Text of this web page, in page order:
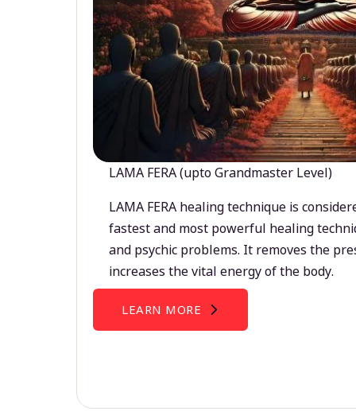
LAMA FERA (upto Grandmaster Level)
LAMA FERA healing technique is
fastest and most powerful healing
and psychic problems. It removes the
increases the vital energy of the body.
LEARN MORE